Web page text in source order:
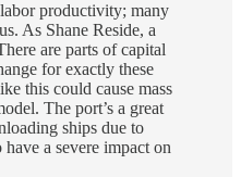
productivity; many
As Shane Reside, a
are parts of capital
for exactly these
this could cause mass
The port’s a great
ships due to
a severe impact on